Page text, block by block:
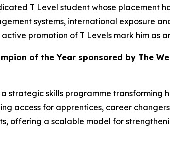
T Level student whose placement
systems, international exposure
promotion of T Levels mark him as
of the Year sponsored by The
strategic skills programme
access for apprentices, career
offering a scalable model for